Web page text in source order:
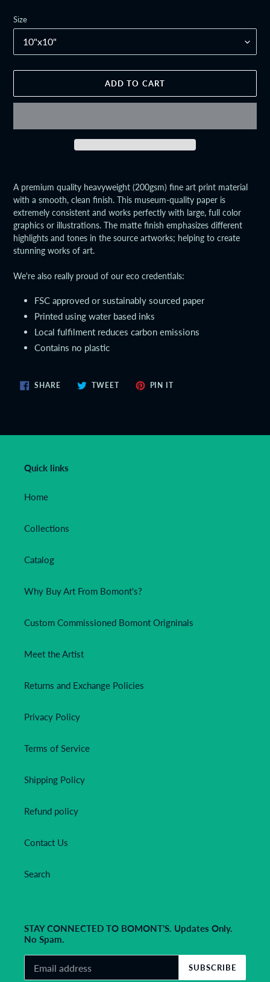
Size
ADD TO CART
to
your
cart
A premium quality heavyweight (200gsm) fine art print material
with a smooth, clean finish. This museum-quality paper is
extremely consistent and works perfectly with large, full color
graphics or illustrations. The matte finish emphasizes different
highlights and tones in the source artworks; helping to create
stunning works of art.
We're also really proud of our eco credentials:
FSC approved or sustainably sourced paper
Printed using water based inks
Local fulfilment reduces carbon emissions
Contains no plastic
SHARESHARE
ON
TWEETTWEET
PIN IT
Quick links
Home
Collections
Catalog
Why Buy Art From Bomont's?
Custom Commissioned Bomont Origninals
Meet the Artist
Returns and Exchange Policies
Privacy Policy
Terms of Service
Shipping Policy
Refund policy
Contact Us
Search
STAY CONNECTED TO BOMONT'S. Updates Only.
No Spam.
SUBSCRIBE